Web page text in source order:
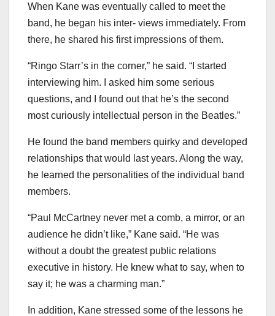
When Kane was eventually called to meet the
band, he began his inter- views immediately. From
there, he shared his first impressions of them.
“Ringo Starr’s in the corner,” he said. “I started
interviewing him. I asked him some serious
questions, and I found out that he’s the second
most curiously intellectual person in the Beatles.”
He found the band members quirky and developed
relationships that would last years. Along the way,
he learned the personalities of the individual band
members.
“Paul McCartney never met a comb, a mirror, or an
audience he didn’t like,” Kane said. “He was
without a doubt the greatest public relations
executive in history. He knew what to say, when to
say it; he was a charming man.”
In addition, Kane stressed some of the lessons he